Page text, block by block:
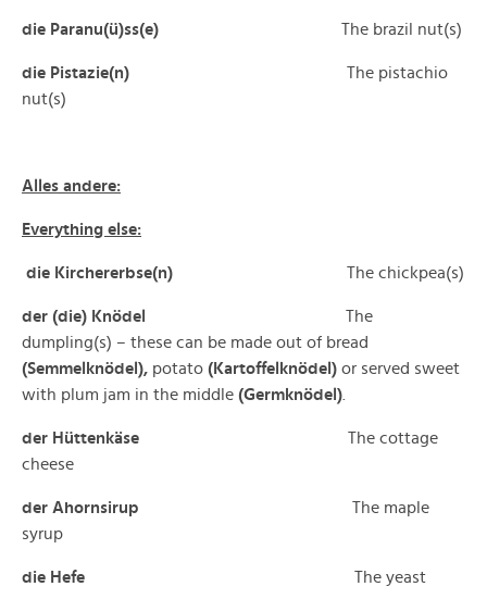
die Paranu(ü)ss(e) The brazil nut(s)
die Pistazie(n)
The pistachio
nut(s)
Alles andere:
Everything else:
die Kirchererbse(n) The chickpea(s)
der (die) Knödel The
dumpling(s) – these can be made out of bread
(Semmelknödel), potato (Kartoffelknödel) or served sweet
with plum jam in the middle (Germknödel)
der Hüttenkäse
The cottage
cheese
der Ahornsirup
The maple
syrup
die Hefe The yeast